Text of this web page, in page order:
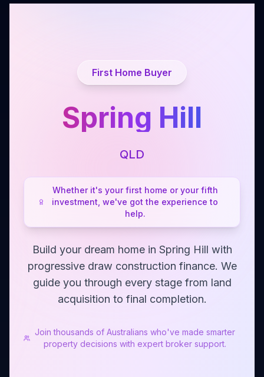
First Home Buyer
Spring Hill
QLD
Whether it's your first home or your fifth
investment, we've got the experience to
help.
Build your dream home in Spring Hill with
progressive draw construction finance. We
guide you through every stage from land
acquisition to final completion.
Join thousands of Australians who've made smarter
property decisions with expert broker support.